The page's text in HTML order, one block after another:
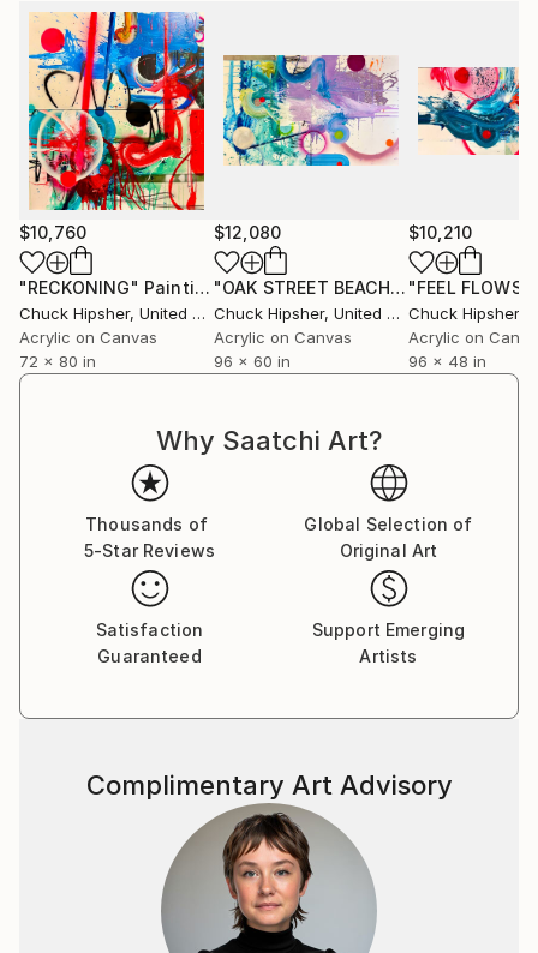
Iowa, I find I have a rich backlog of information in my
emotional bank. While I pay clear homage to The
New York School, I also appreciate and have respect
for Hopper, Richter, Kiefer, Rauschenberg and
Schnabel.
Finally, I'm a firm believer in painting like I live: Make
bold strokes, be well-composed, but allow room for
discovery and surprise.
$10,760
"RECKONING" Painting
Chuck Hipsher, United States
Acrylic on Canvas
72 x 80 in
$12,080
"OAK STREET BEACH"Painting
Chuck Hipsher, United States
Acrylic on Canvas
96 x 60 in
$10,210
"FEEL FLOWS"
Chuck Hipsher
Acrylic on
96 x 48 in
Why Saatchi Art?
Thousands of
5-Star Reviews
Global Selection of
Original Art
Satisfaction
Guaranteed
Support Emerging
Artists
Complimentary Art Advisory